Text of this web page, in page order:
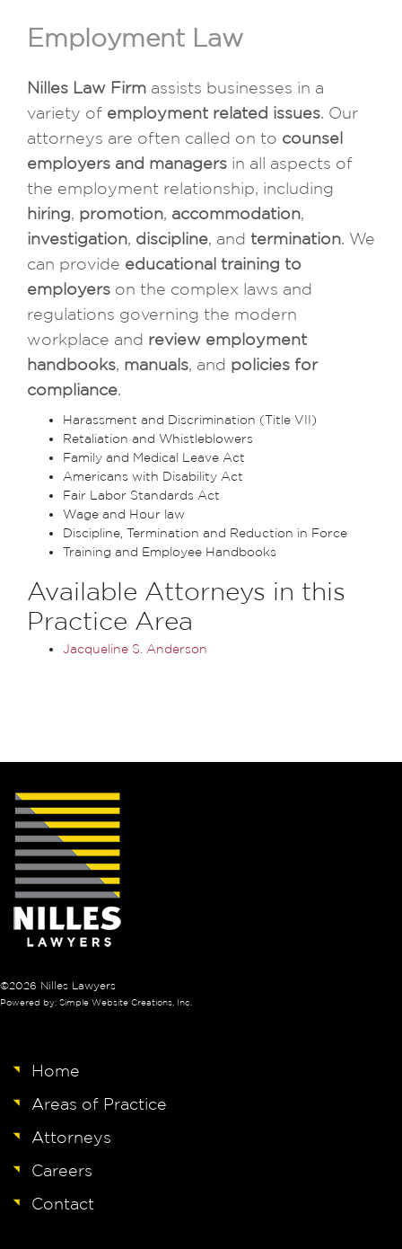
Employment Law
Nilles Law Firm assists businesses in a
variety of employment related issues. Our
attorneys are often called on to counsel
employers and managers in all aspects of
the employment relationship, including
hiring, promotion, accommodation,
investigation, discipline, and termination. We
can provide educational training to
employers on the complex laws and
regulations governing the modern
workplace and review employment
handbooks, manuals, and policies for
compliance.
Harassment and Discrimination (Title VII)
Retaliation and Whistleblowers
Family and Medical Leave Act
Americans with Disability Act
Fair Labor Standards Act
Wage and Hour law
Discipline, Termination and Reduction in Force
Training and Employee Handbooks
Available Attorneys in this
Practice Area
Jacqueline S. Anderson
©2026 Nilles Lawyers
Powered by: Simple Website Creations, Inc.
Home
Areas of Practice
Attorneys
Careers
Contact